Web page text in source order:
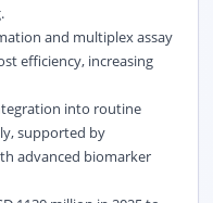
and multiplex assay
efficiency, increasing
into routine
supported by
advanced biomarker